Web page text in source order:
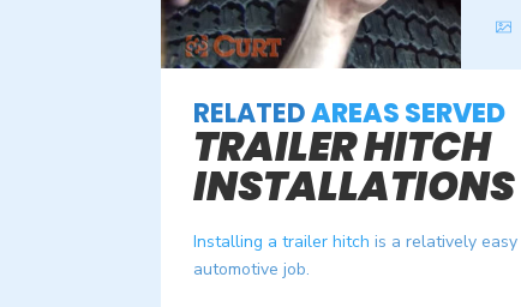
RELATEDAREAS SERVED
TRAILER HITCH
INSTALLATIONS
Installing a trailer hitch is a relatively easy
automotive job.